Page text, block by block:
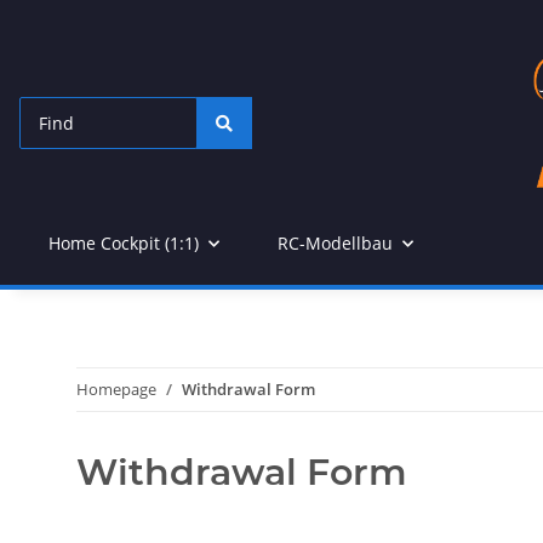
Home Cockpit (1:1) RC-Modellbau
Homepage Withdrawal Form
Withdrawal Form